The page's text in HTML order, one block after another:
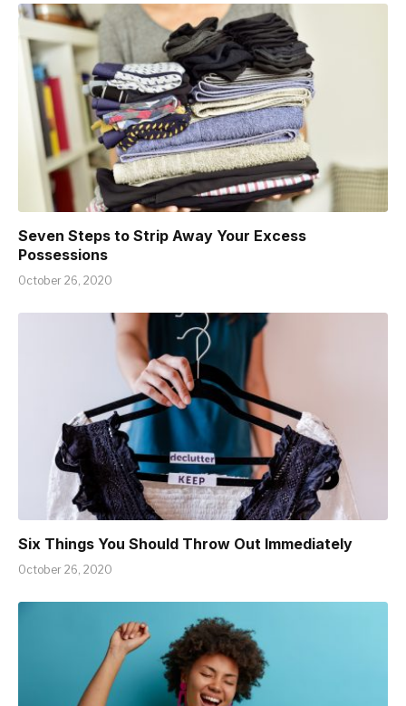
Seven Steps to Strip Away Your Excess
Possessions
October 26, 2020
Six Things You Should Throw Out Immediately
October 26, 2020